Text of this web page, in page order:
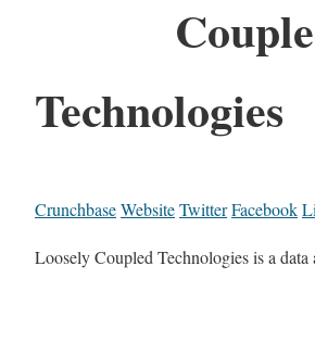
Technologies
CrunchbaseWebsiteTwitterFacebook
Loosely Coupled Technologies is a